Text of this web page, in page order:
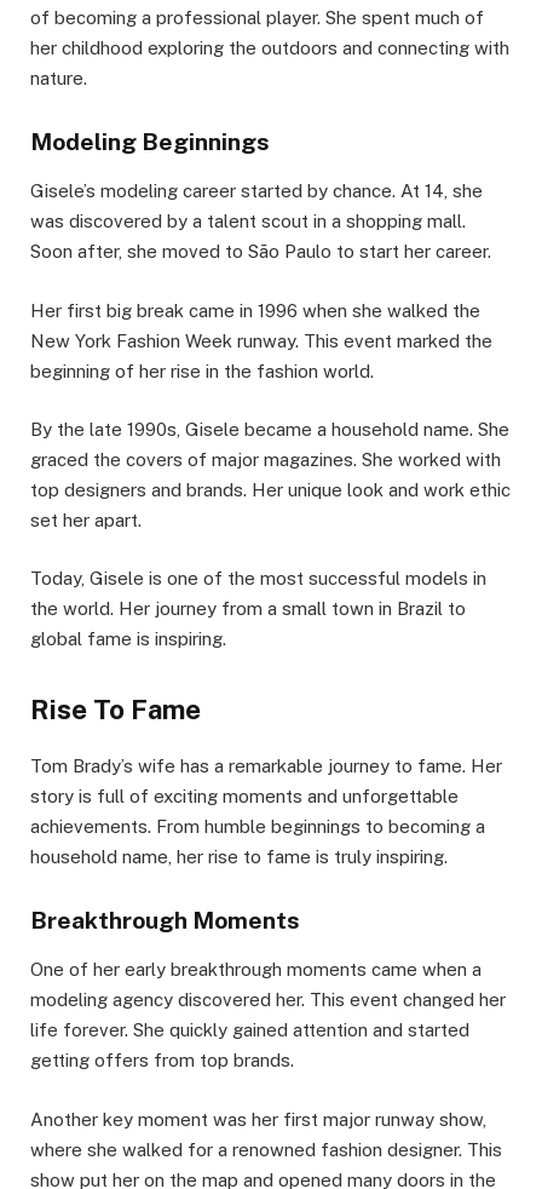
of becoming a professional player. She spent much of
her childhood exploring the outdoors and connecting with
nature.
Modeling Beginnings
Gisele’s modeling career started by chance. At 14, she
was discovered by a talent scout in a shopping mall.
Soon after, she moved to São Paulo to start her career.
Her first big break came in 1996 when she walked the
New York Fashion Week runway. This event marked the
beginning of her rise in the fashion world.
By the late 1990s, Gisele became a household name. She
graced the covers of major magazines. She worked with
top designers and brands. Her unique look and work ethic
set her apart.
Today, Gisele is one of the most successful models in
the world. Her journey from a small town in Brazil to
global fame is inspiring.
Rise To Fame
Tom Brady’s wife has a remarkable journey to fame. Her
story is full of exciting moments and unforgettable
achievements. From humble beginnings to becoming a
household name, her rise to fame is truly inspiring.
Breakthrough Moments
One of her early breakthrough moments came when a
modeling agency discovered her. This event changed her
life forever. She quickly gained attention and started
getting offers from top brands.
Another key moment was her first major runway show,
where she walked for a renowned fashion designer. This
show put her on the map and opened many doors in the